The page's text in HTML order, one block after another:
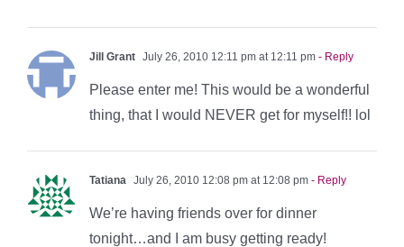
Jill Grant July 26, 2010 12:11 pm at 12:11 pm - Reply
Please enter me! This would be a wonderful
thing, that I would NEVER get for myself!! lol
Tatiana July 26, 2010 12:08 pm at 12:08 pm - Reply
We’re having friends over for dinner
tonight…and I am busy getting ready!